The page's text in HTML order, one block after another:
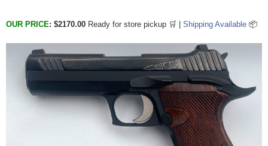
OUR PRICE: $2170.00 Ready for store pickup 🛒 | Shipping Available 📦